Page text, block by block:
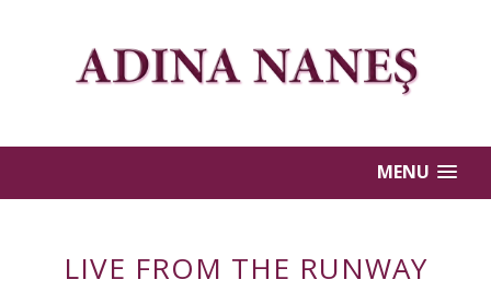
MENU
LIVE FROM THE RUNWAY